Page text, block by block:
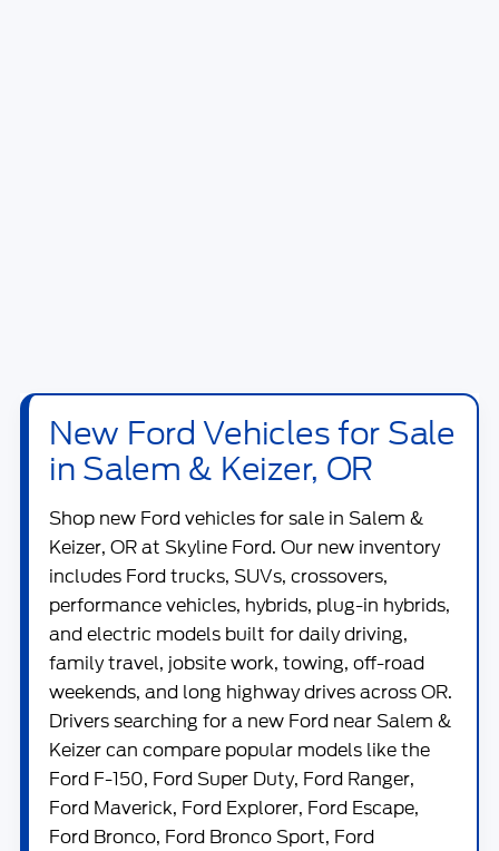
New Ford Vehicles for Sale
in Salem & Keizer, OR
Shop new Ford vehicles for sale in Salem &
Keizer, ORat Skyline Ford. Our new inventory
includes Ford trucks, SUVs, crossovers,
performance vehicles, hybrids, plug-in hybrids,
and electric models built for daily driving,
family travel, jobsite work, towing, off-road
weekends, and long highway drives across OR.
Drivers searching for a new Ford near Salem &
Keizer can compare popular models like the
Ford F-150, Ford Super Duty, Ford Ranger,
Ford Maverick, Ford Explorer, Ford Escape,
Ford Bronco, Ford Bronco Sport, Ford